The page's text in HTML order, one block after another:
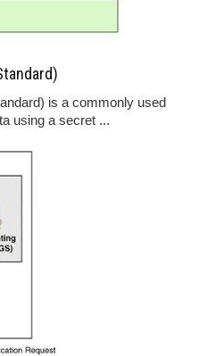
is a commonly used
using a secret ...